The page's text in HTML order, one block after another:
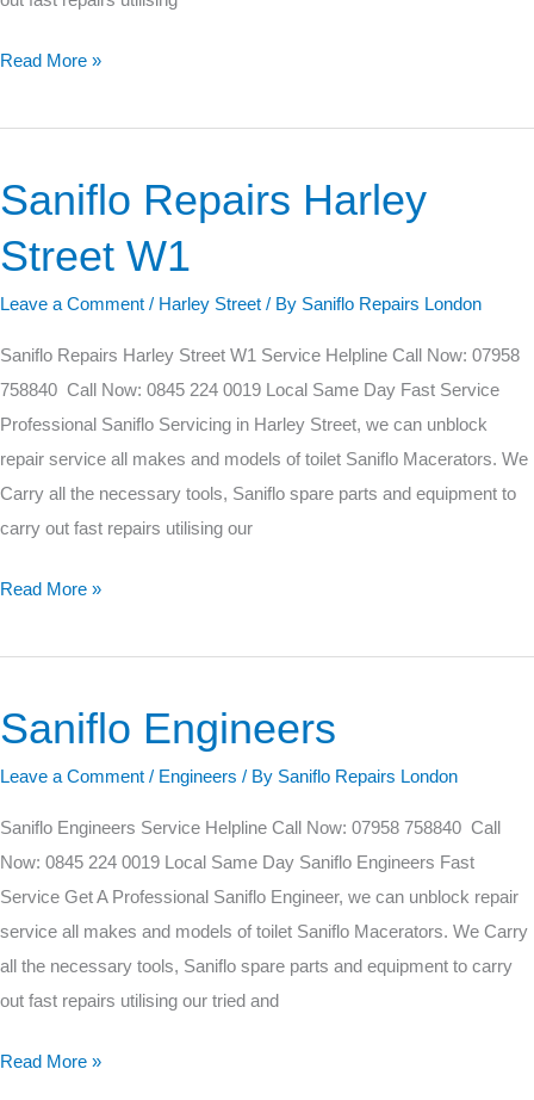
Read More »
Saniflo Repairs Harley
Street W1
Leave a Comment / Harley Street / By Saniflo Repairs London
Saniflo Repairs Harley Street W1 Service Helpline Call Now: 07958
758840 Call Now: 0845 224 0019 Local Same Day Fast Service
Professional Saniflo Servicing in Harley Street, we can unblock
repair service all makes and models of toilet Saniflo Macerators. We
Carry all the necessary tools, Saniflo spare parts and equipment to
carry out fast repairs utilising our
Saniflo
Harley
Read More »
Saniflo Engineers
Leave a Comment / Engineers / By Saniflo Repairs London
Saniflo Engineers Service Helpline Call Now: 07958 758840 Call
Now: 0845 224 0019 Local Same Day Saniflo Engineers Fast
Service Get A Professional Saniflo Engineer, we can unblock repair
service all makes and models of toilet Saniflo Macerators. We Carry
all the necessary tools, Saniflo spare parts and equipment to carry
out fast repairs utilising our tried and
Saniflo
Read More »